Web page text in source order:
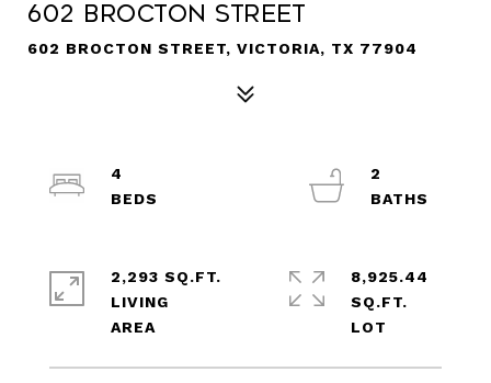
602 Brocton Street
602 BROCTON STREET, VICTORIA, TX 77904
4
2
2,293 SQ.FT.
LIVING
8,925.44
SQ.FT.